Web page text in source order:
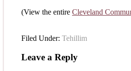
(View the entire Cleveland
Filed Under: Tehillim
Leave a Reply